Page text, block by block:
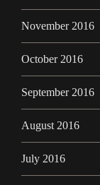
November 2016
October 2016
September 2016
August 2016
July 2016